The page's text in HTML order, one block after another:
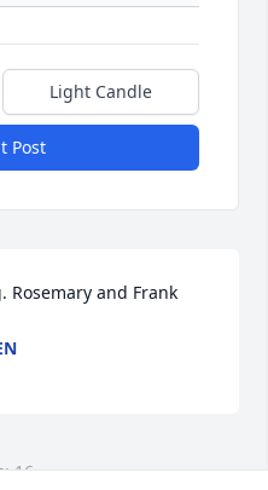
Light Candle
Post
Rosemary and Frank
16